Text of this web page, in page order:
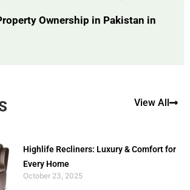
Ownership in Pakistan in
View All
Highlife Recliners: Luxury & Comfort for
Every Home
October 23, 2025